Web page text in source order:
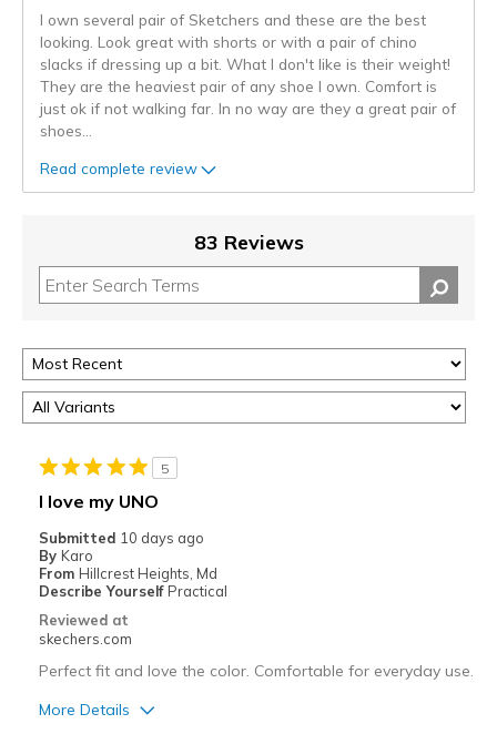
I own several pair of Sketchers and these are the best
looking. Look great with shorts or with a pair of chino
slacks if dressing up a bit. What I don't like is their weight!
They are the heaviest pair of any shoe I own. Comfort is
just ok if not walking far. In no way are they a great pair of
shoes
Read complete review
83 Reviews
5
I love my UNO
Submitted 10 days ago
By Karo
From Hillcrest Heights, Md
Describe Yourself Practical
Reviewed at
skechers.com
Perfect fit and love the color. Comfortable for everyday use.
More Details